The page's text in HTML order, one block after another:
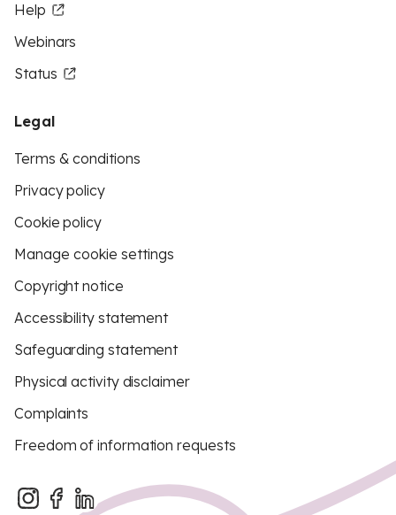
Help
Webinars
Status
Legal
Terms & conditions
Privacy policy
Cookie policy
Manage cookie settings
Copyright notice
Accessibility statement
Safeguarding statement
Physical activity disclaimer
Complaints
Freedom of information requests